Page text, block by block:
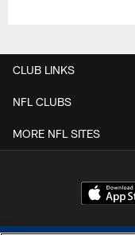
CLUB LINKS
NFL CLUBS
MORE NFL SITES